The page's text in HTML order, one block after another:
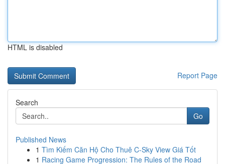
HTML is disabled
Report Page
Search
Go
Published News
1 Tìm Kiếm Căn Hộ Cho Thuê C-Sky View Giá Tốt
1 Racing Game Progression: The Rules of the Road